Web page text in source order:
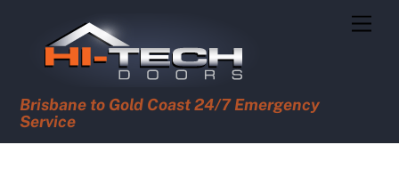
Brisbane to Gold Coast 24/7 Emergency
Service